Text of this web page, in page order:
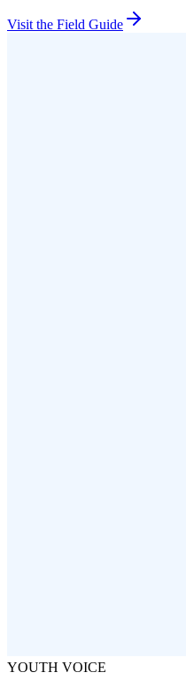
Visit the Field Guide
YOUTH VOICE